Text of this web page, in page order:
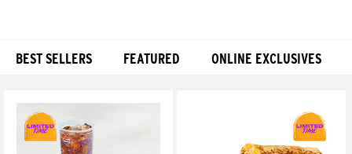
BEST SELLERS FEATURED ONLINE EXCLUSIVES